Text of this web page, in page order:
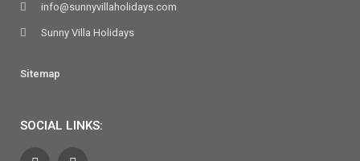
info@sunnyvillaholidays.com
Sunny Villa Holidays
Sitemap
SOCIAL LINKS: